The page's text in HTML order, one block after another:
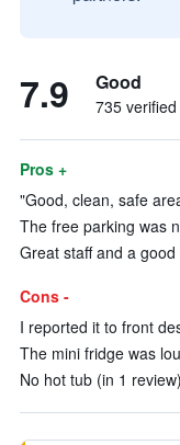
7.9 Good
735
Pros +
"Good, clean, safe
The free parking was
Great staff and a
Cons -
I reported it to front
The mini fridge was
No hot tub (in 1 review)